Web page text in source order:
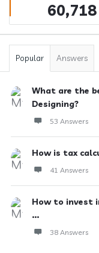
60,718
Popular Answers
What are the
Designing?
53 Answers
How is tax
41 Answers
How to invest
...
38 Answers